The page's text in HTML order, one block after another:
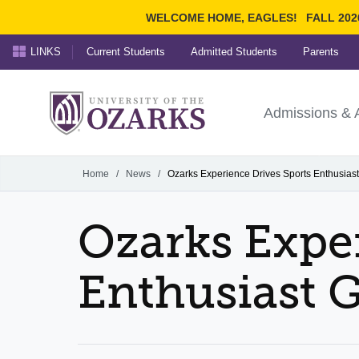
WELCOME HOME, EAGLES! FALL
Ozarks
University ofAdmissions &
LINKS Current Students Admitted Students Parents
Home / News / Ozarks Experience Drives Sports
Ozarks
Enthusiast